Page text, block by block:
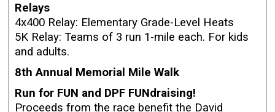
Relays
4x400 Relay: Elementary Grade-Level Heats
5K Relay: Teams of 3 run 1-mile each. For kids
and adults.
8th Annual Memorial Mile Walk
Run for FUN and DPF FUNdraising!
Proceeds from the race benefit the David